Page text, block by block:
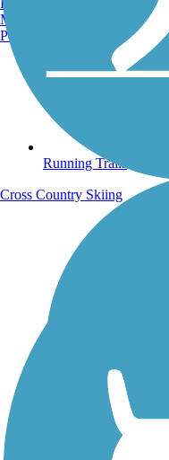
Running Trails
Manchester, NH
Portland, ME
Cross Country Skiing